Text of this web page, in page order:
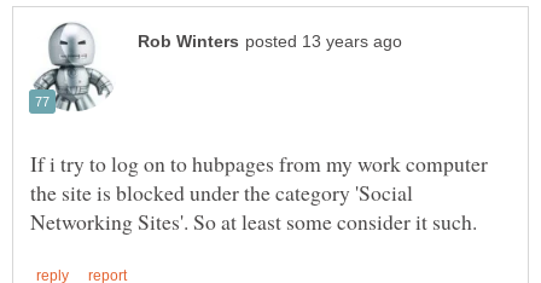
If i try to log on to hubpages from my work computer
the site is blocked under the category 'Social